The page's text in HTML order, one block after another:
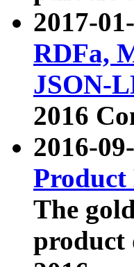
2017-
RDFa,
JSON-
2016
2016-
The
product